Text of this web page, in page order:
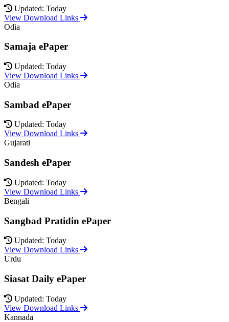
Updated: Today
View Download Links
Odia
Samaja ePaper
Updated: Today
View Download Links
Odia
Sambad ePaper
Updated: Today
View Download Links
Gujarati
Sandesh ePaper
Updated: Today
View Download Links
Bengali
Sangbad Pratidin ePaper
Updated: Today
View Download Links
Urdu
Siasat Daily ePaper
Updated: Today
View Download Links
Kannada